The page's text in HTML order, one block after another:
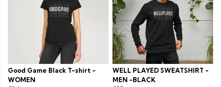
Good Game Black T-shirt -
WOMEN
WELL PLAYED SWEATSHIRT -
MEN -BLACK